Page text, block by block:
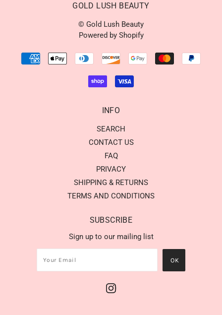
GOLD LUSH BEAUTY
© Gold Lush Beauty
Powered by Shopify
INFO
SEARCH
CONTACT US
FAQ
PRIVACY
SHIPPING & RETURNS
TERMS AND CONDITIONS
SUBSCRIBE
Sign up to our mailing list